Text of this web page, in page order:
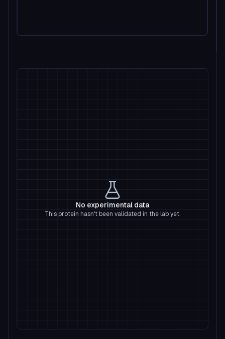
No experimental data
This protein hasn't been validated in the lab yet.